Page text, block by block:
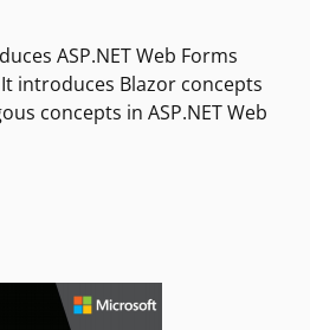
ASP.NET Web Forms
introduces Blazor concepts
concepts in ASP.NET Web